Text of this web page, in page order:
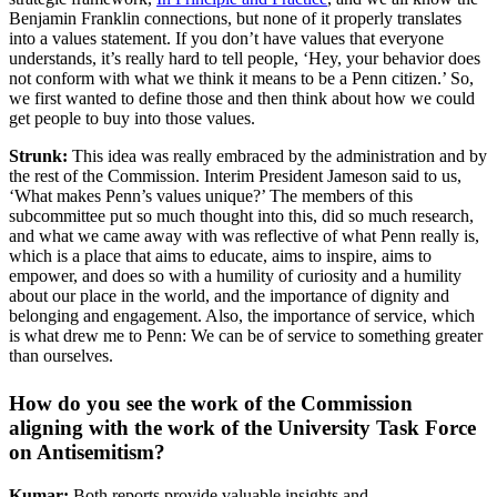
Benjamin Franklin connections, but none of it properly translates
into a values statement. If you don’t have values that everyone
understands, it’s really hard to tell people, ‘Hey, your behavior does
not conform with what we think it means to be a Penn citizen.’ So,
we first wanted to define those and then think about how we could
get people to buy into those values.
Strunk: This idea was really embraced by the administration and by
the rest of the Commission. Interim President Jameson said to us,
‘What makes Penn’s values unique?’ The members of this
subcommittee put so much thought into this, did so much research,
and what we came away with was reflective of what Penn really is,
which is a place that aims to educate, aims to inspire, aims to
empower, and does so with a humility of curiosity and a humility
about our place in the world, and the importance of dignity and
belonging and engagement. Also, the importance of service, which
is what drew me to Penn: We can be of service to something greater
than ourselves.
How do you see the work of the Commission
aligning with the work of the University Task Force
on Antisemitism?